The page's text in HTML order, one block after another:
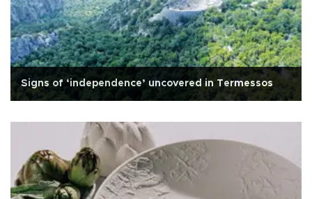
Signs of ‘independence’ uncovered in Termessos